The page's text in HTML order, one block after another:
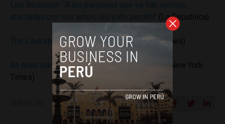
(La Republica)
The Liberation of Lori Berenson (New York Times)
An American in Peru, Out of Jail but in Limbo